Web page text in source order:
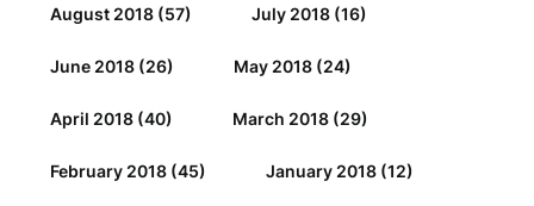
August 2018 (57) July 2018 (16)
June 2018 (26) May 2018 (24)
April 2018 (40) March 2018 (29)
February 2018 (45) January 2018 (12)